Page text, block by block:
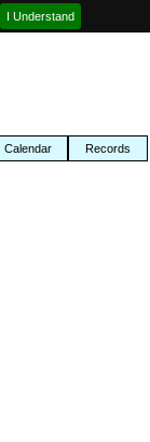
I Understand
Calendar Records